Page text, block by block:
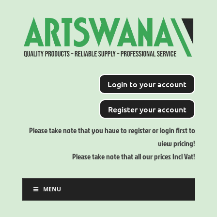
Login to your account
Register your account
Please take note that you have to register or login first to
view pricing!
Please take note that all our prices Incl Vat!
MENU